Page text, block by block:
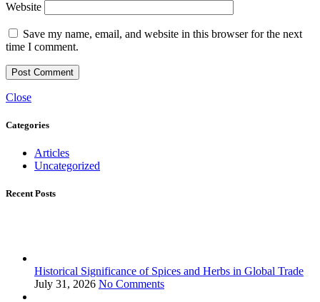
Website
Save my name, email, and website in this browser for the next
time I comment.
Close
Categories
Articles
Uncategorized
Recent Posts
Historical Significance of Spices and Herbs in Global Trade
July 31, 2026 No Comments